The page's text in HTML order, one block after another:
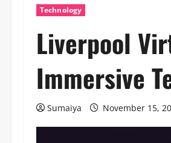
Technology
Liverpool
Immersive
Sumaiya November 15,